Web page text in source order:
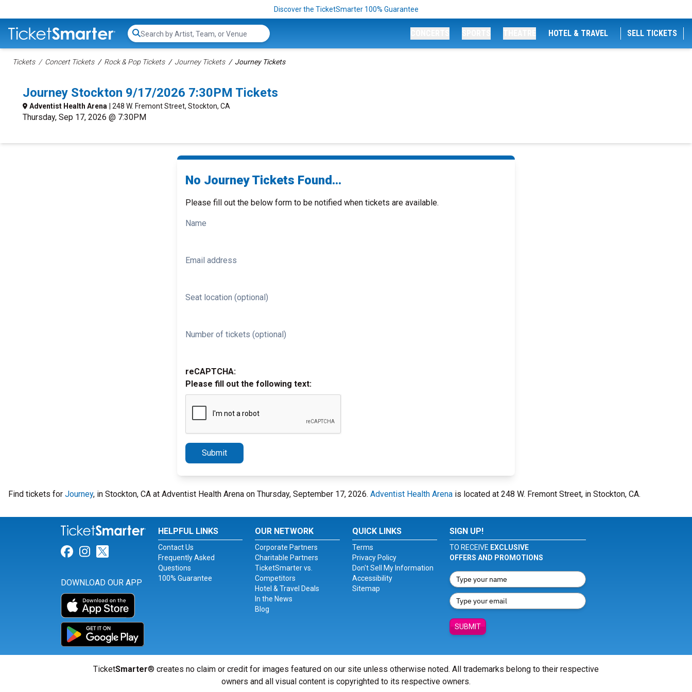
Discover the TicketSmarter 100% Guarantee
Search...
HOTEL & TRAVEL SELL TICKETS
Tickets Concert Tickets Rock & Pop Tickets Journey Tickets Journey Tickets
Journey Stockton 9/17/2026 7:30PM Tickets
Adventist Health Arena | 248 W. Fremont Street, Stockton, CA
Thursday, Sep 17, 2026 @ 7:30PM
No Journey Tickets Found...
Please fill out the below form to be notified when tickets are available.
Name
Email address
Seat location (optional)
Number of tickets (optional)
reCAPTCHA:
Please fill out the following text:
Submit
Find tickets for Journey, in Stockton, CA at Adventist Health Arena on Thursday, September 17, 2026. Adventist Health Arena is located at 248 W. Fremont Street, in Stockton, CA.
Link for Facebook
Link for Instagram
Link for Twitter
DOWNLOAD OUR APP
HELPFUL LINKS
Contact Us
Frequently Asked
Questions
100% Guarantee
OUR NETWORK
Corporate Partners
Charitable Partners
TicketSmarter vs.
Competitors
Hotel & Travel Deals
In the News
Blog
QUICK LINKS
Terms
Privacy Policy
Don't Sell My Information
Accessibility
Sitemap
SIGN UP!
TO RECEIVE EXCLUSIVE
OFFERS AND PROMOTIONS
SUBMIT
TicketSmarter® creates no claim or credit for images featured on our site unless otherwise noted. All trademarks belong to their respective
owners and all visual content is copyrighted to its respective owners.